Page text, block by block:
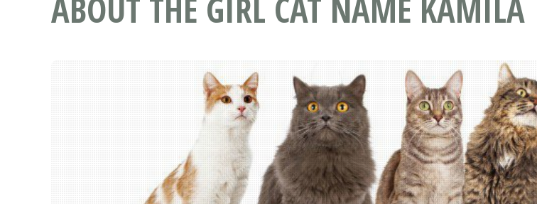
ABOUT THE GIRL CAT NAME KAMILA